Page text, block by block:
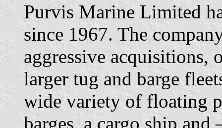
Purvis Marine Limited
since 1967. The
aggressive acquisitions,
larger tug and barge
wide variety of floating
barges, a cargo ship